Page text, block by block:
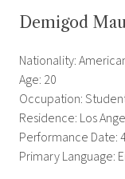
Demigod
Nationality:
Age: 20
Occupation:
Residence: Los
Performance Date:
Primary Language: